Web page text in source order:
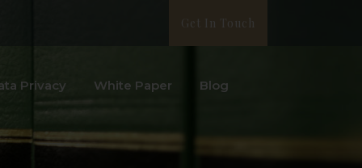
Get In Touch
Privacy White Paper Blog